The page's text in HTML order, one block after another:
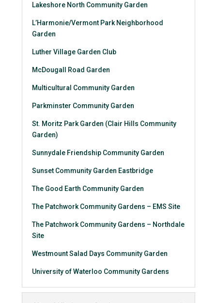
Lakeshore North Community Garden
L’Harmonie/Vermont Park Neighborhood
Garden
Luther Village Garden Club
McDougall Road Garden
Multicultural Community Garden
Parkminster Community Garden
St. Moritz Park Garden (Clair Hills Community
Garden)
Sunnydale Friendship Community Garden
Sunset Community Garden Eastbridge
The Good Earth Community Garden
The Patchwork Community Gardens – EMS Site
The Patchwork Community Gardens – Northdale
Site
Westmount Salad Days Community Garden
University of Waterloo Community Gardens